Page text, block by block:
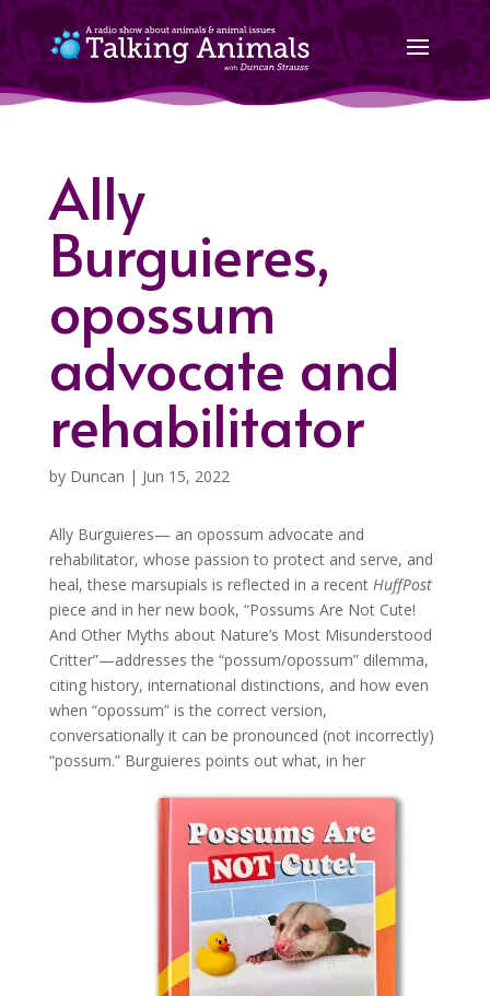
Ally
Burguieres,
opossum
advocate and
rehabilitator
by Duncan | Jun 15, 2022
Ally Burguieres— an opossum advocate and
rehabilitator, whose passion to protect and serve, and
heal, these marsupials is reflected in a recent HuffPost
piece and in her new book, “Possums Are Not Cute!
And Other Myths about Nature’s Most Misunderstood
Critter”—addresses the “possum/opossum” dilemma,
citing history, international distinctions, and how even
when “opossum” is the correct version,
conversationally it can be pronounced (not incorrectly)
“possum.” Burguieres points out what, in her